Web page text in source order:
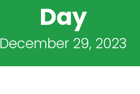
Day
December 29, 2023